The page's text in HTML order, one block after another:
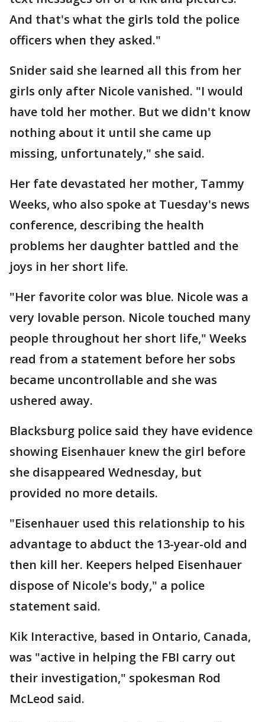
And that's what the girls told the police
officers when they asked."
Snider said she learned all this from her
girls only after Nicole vanished. "I would
have told her mother. But we didn't know
nothing about it until she came up
missing, unfortunately," she said.
Her fate devastated her mother, Tammy
Weeks, who also spoke at Tuesday's news
conference, describing the health
problems her daughter battled and the
joys in her short life.
"Her favorite color was blue. Nicole was a
very lovable person. Nicole touched many
people throughout her short life," Weeks
read from a statement before her sobs
became uncontrollable and she was
ushered away.
Blacksburg police said they have evidence
showing Eisenhauer knew the girl before
she disappeared Wednesday, but
provided no more details.
"Eisenhauer used this relationship to his
advantage to abduct the 13-year-old and
then kill her. Keepers helped Eisenhauer
dispose of Nicole's body," a police
statement said.
Kik Interactive, based in Ontario, Canada,
was "active in helping the FBI carry out
their investigation," spokesman Rod
McLeod said.